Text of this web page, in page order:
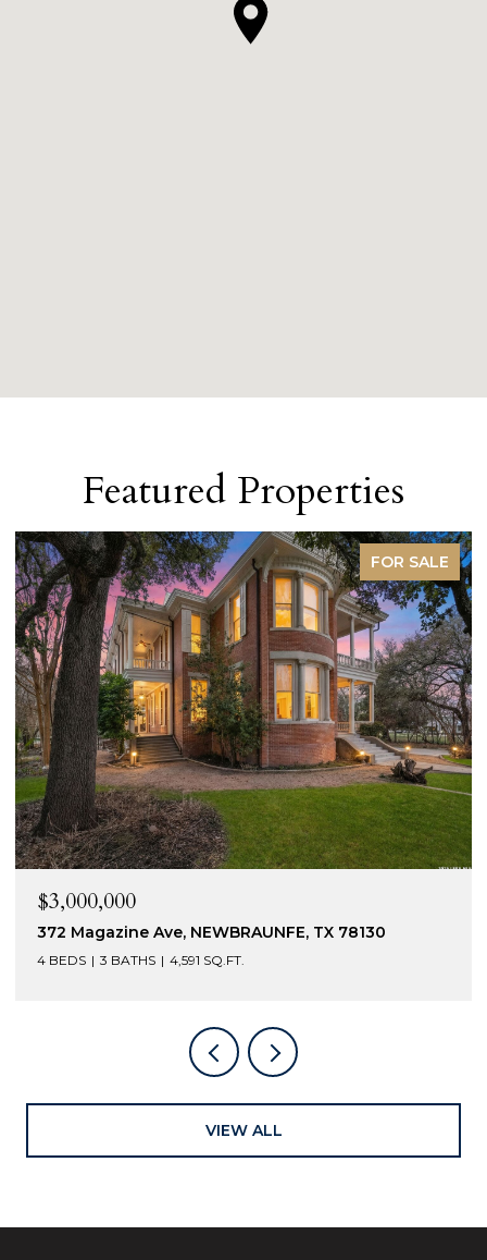
Featured Properties
FOR SALE
$2,400,000
230 Turtle Ln, SEGUIN, TX 78155
5 BEDS 6 BATHS 4,301 SQ.FT.
VIEW ALL